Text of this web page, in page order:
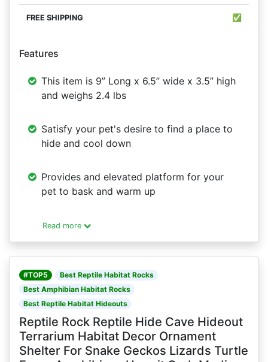
✅
Features
This item is 9” Long x 6.5” wide x 3.5” high
and weighs 2.4 lbs
Satisfy your pet's desire to find a place to
hide and cool down
Provides and elevated platform for your
pet to bask and warm up
Read more
#TOP5
Best Reptile Habitat Rocks
Best Amphibian Habitat Rocks
Best Reptile Habitat Hideouts
Reptile Rock Reptile Hide Cave Hideout
Terrarium Habitat Decor Ornament
Shelter For Snake Geckos Lizards Turtle